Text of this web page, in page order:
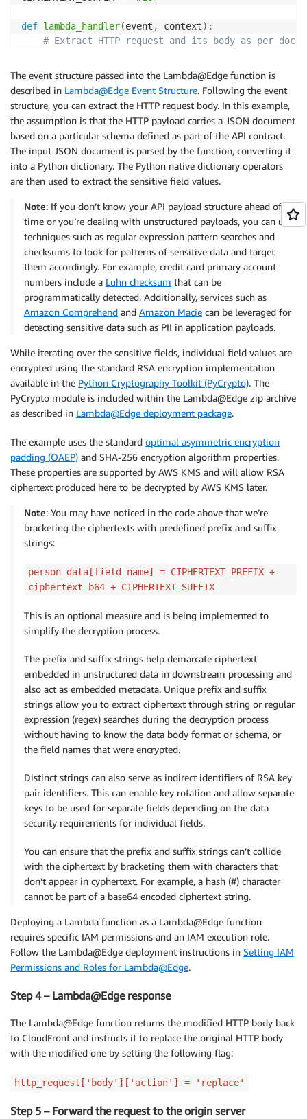
def lambda_handler(event , context) :
# Extract HTTP request and its body as per
event 'Records'] [ [ 'cf'
    body
http_request
    org_body
= base64.b64decode(body [ 'data' ]
)
    mod_body
= protect_sensitive_fields_json(
    body
['action'] =
'replace'
    body
['encoding'] = 'text'
    body
['data'] = mod_body
return http_request
def protect_sensitive_fields_json (body):
# Encrypts sensitive fields in sample JSON
# [{"fname": "Alejandro", "lname": "Rosalez",
    person_list
= json.loads(body. decode("utf-8"
for person_data in person_list :
for field_name in PII_SENSITIVE_FIELD_NAMES
if field_name not in person_data:
continue
            plaintext
= person_data[field_name]
            ciphertext_b64
= base64.b64encode(
# Optionally, add unique prefix/suffix
            person_data
[field_name] =
return json.dumps (person_list)
The event structure passed into the Lambda@Edge function is
described in Lambda@Edge Event Structure. Following the event
structure, you can extract the HTTP request body. In this example,
the assumption is that the HTTP payload carries a JSON document
based on a particular schema defined as part of the API contract.
The input JSON document is parsed by the function, converting it
into a Python dictionary. The Python native dictionary operators
are then used to extract the sensitive field values.
Note: If you don’t know your API payload structure ahead of
time or you’re dealing with unstructured payloads, you can use
techniques such as regular expression pattern searches and
checksums to look for patterns of sensitive data and target
them accordingly. For example, credit card primary account
numbers include a Luhn checksum that can be
programmatically detected. Additionally, services such as
Amazon Comprehend and Amazon Macie can be leveraged for
detecting sensitive data such as PII in application payloads.
While iterating over the sensitive fields, individual field values are
encrypted using the standard RSA encryption implementation
available in the Python Cryptography Toolkit (PyCrypto). The
PyCrypto module is included within the Lambda@Edge zip archive
as described in Lambda@Edge deployment package.
The example uses the standard optimal asymmetric encryption
padding (OAEP) and SHA-256 encryption algorithm properties.
These properties are supported by AWS KMS and will allow RSA
ciphertext produced here to be decrypted by AWS KMS later.
Note: You may have noticed in the code above that we’re
bracketing the ciphertexts with predefined prefix and suffix
strings:
person_data[field_name] = CIPHERTEXT_PREFIX +
ciphertext_b64 + CIPHERTEXT_SUFFIX
This is an optional measure and is being implemented to
simplify the decryption process.
The prefix and suffix strings help demarcate ciphertext
embedded in unstructured data in downstream processing and
also act as embedded metadata. Unique prefix and suffix
strings allow you to extract ciphertext through string or regular
expression (regex) searches during the decryption process
without having to know the data body format or schema, or
the field names that were encrypted.
Distinct strings can also serve as indirect identifiers of RSA key
pair identifiers. This can enable key rotation and allow separate
keys to be used for separate fields depending on the data
security requirements for individual fields.
You can ensure that the prefix and suffix strings can’t collide
with the ciphertext by bracketing them with characters that
don’t appear in cyphertext. For example, a hash (#) character
cannot be part of a base64 encoded ciphertext string.
Deploying a Lambda function as a Lambda@Edge function
requires specific IAM permissions and an IAM execution role.
Follow the Lambda@Edge deployment instructions in Setting IAM
Permissions and Roles for Lambda@Edge.
Step 4 – Lambda@Edge response
The Lambda@Edge function returns the modified HTTP body back
to CloudFront and instructs it to replace the original HTTP body
with the modified one by setting the following flag:
http_request['body']['action'] = 'replace'
Step 5 – Forward the request to the origin server